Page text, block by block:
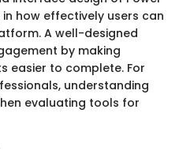
how effectively users can
A well-designed
by making
easier to complete. For
understanding
evaluating tools for